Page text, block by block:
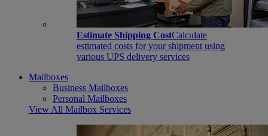
Estimate Shipping CostCalculate
estimated costs for your shipment using
various UPS delivery services
Mailboxes
Business Mailboxes
Personal Mailboxes
View All Mailbox Services